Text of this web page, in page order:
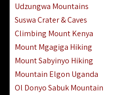
Udzungwa Mountains
Suswa Crater & Caves
Climbing Mount Kenya
Mount Mgagiga Hiking
Mount Sabyinyo Hiking
Mountain Elgon Uganda
Ol Donyo Sabuk Mountain